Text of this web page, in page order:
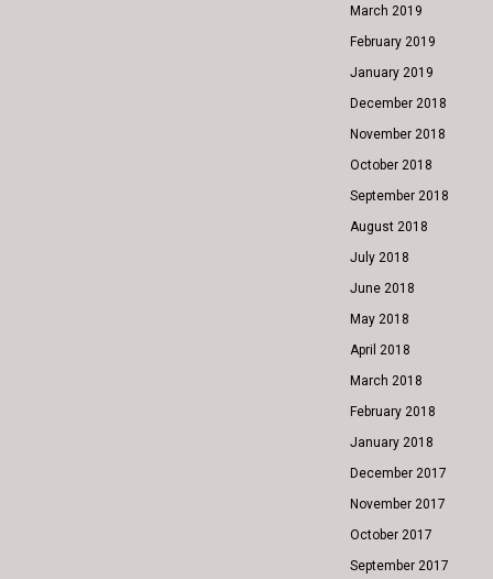
March 2019
February 2019
January 2019
December 2018
November 2018
October 2018
September 2018
August 2018
July 2018
June 2018
May 2018
April 2018
March 2018
February 2018
January 2018
December 2017
November 2017
October 2017
September 2017